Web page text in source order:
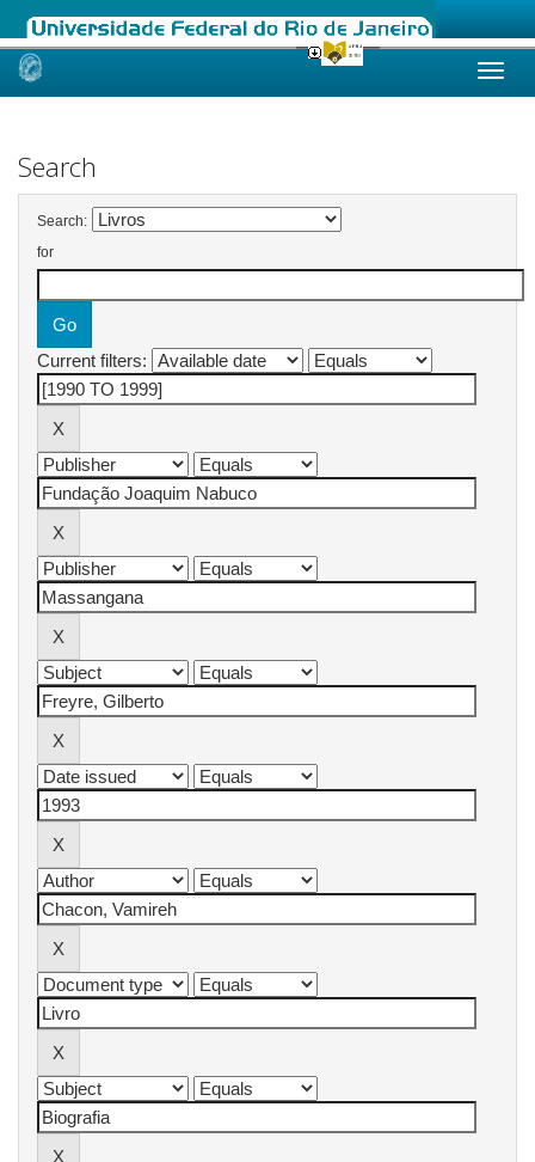
Skip
Search
Search:
for
Current filters: